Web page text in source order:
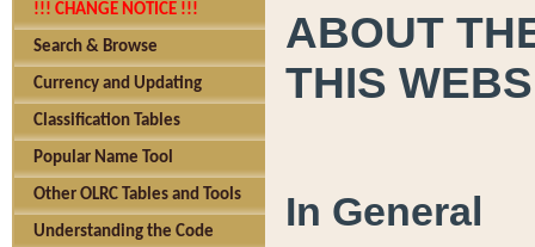
!!! CHANGE NOTICE !!!
Search & Browse
Currency and Updating
Classification Tables
Popular Name Tool
Other OLRC Tables and Tools
Understanding the Code
ABOUT
THIS
In General